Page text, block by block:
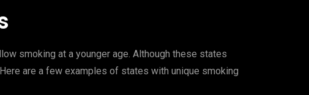
smoking at a younger age. Although these states
are a few examples of states with unique smoking